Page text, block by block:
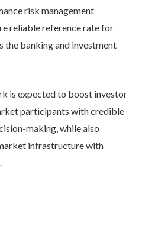
risk management
reliable reference rate for
the banking and investment
is expected to boost investor
participants with credible
making, while also
infrastructure with